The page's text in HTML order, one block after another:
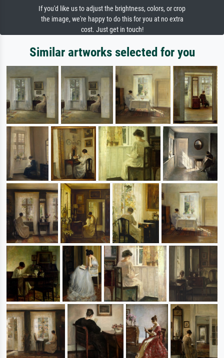
If you'd like us to adjust the brightness, colors, or crop
the image, we're happy to do this for you at no extra
cost. Just get in touch!
Similar artworks selected for you